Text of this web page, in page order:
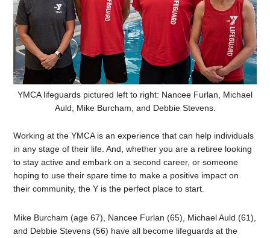
YMCA lifeguards pictured left to right: Nancee Furlan, Michael
Auld, Mike Burcham, and Debbie Stevens.
Working at the YMCA is an experience that can help individuals
in any stage of their life. And, whether you are a retiree looking
to stay active and embark on a second career, or someone
hoping to use their spare time to make a positive impact on
their community, the Y is the perfect place to start.
Mike Burcham (age 67), Nancee Furlan (65), Michael Auld (61),
and Debbie Stevens (56) have all become lifeguards at the